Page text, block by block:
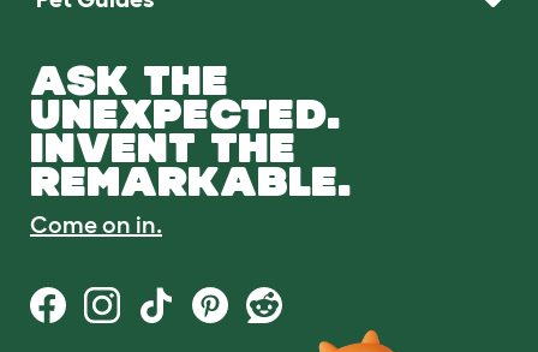
ASK THE
UNEXPECTED.
INVENT THE
REMARKABLE.
Come on in.